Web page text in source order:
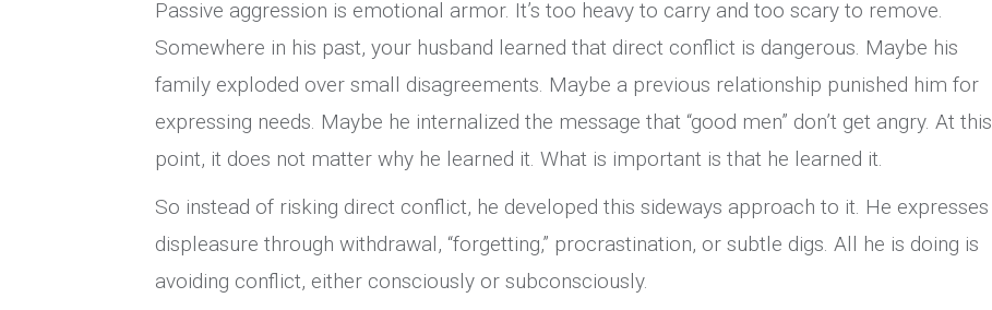
Passive aggression is emotional armor. It’s too heavy to carry and too scary to remove.
Somewhere in his past, your husband learned that direct conflict is dangerous. Maybe his
family exploded over small disagreements. Maybe a previous relationship punished him for
expressing needs. Maybe he internalized the message that “good men” don’t get angry. At this
point, it does not matter why he learned it. What is important is that he learned it.
So instead of risking direct conflict, he developed this sideways approach to it. He expresses
displeasure through withdrawal, “forgetting,” procrastination, or subtle digs. All he is doing is
avoiding conflict, either consciously or subconsciously.